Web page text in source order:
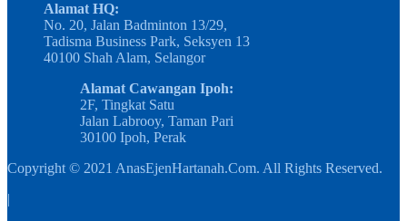
Alamat HQ:
No. 20, Jalan Badminton 13/29,
Tadisma Business Park, Seksyen 13
40100 Shah Alam, Selangor
Alamat Cawangan Ipoh:
2F, Tingkat Satu
Jalan Labrooy, Taman Pari
30100 Ipoh, Perak
Copyright © 2021 AnasEjenHartanah.Com. All Rights Reserved.
|